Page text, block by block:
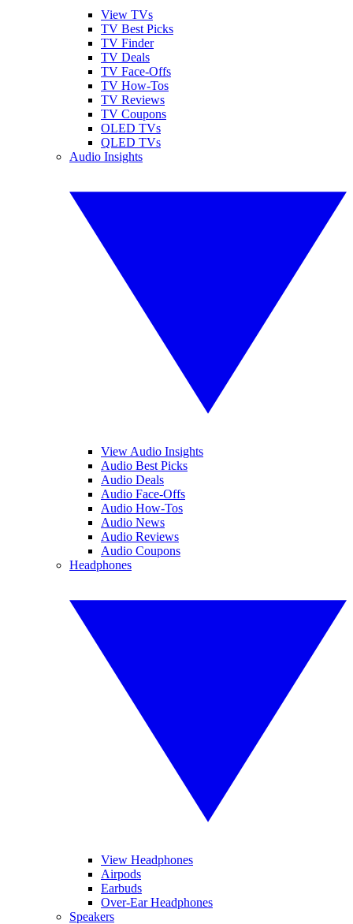
View TVs
TV Best Picks
TV Finder
TV Deals
TV Face-Offs
TV How-Tos
TV Reviews
TV Coupons
OLED TVs
QLED TVs
Audio Insights
View Audio Insights
Audio Best Picks
Audio Deals
Audio Face-Offs
Audio How-Tos
Audio News
Audio Reviews
Audio Coupons
Headphones
View Headphones
Airpods
Earbuds
Over-Ear Headphones
Speakers